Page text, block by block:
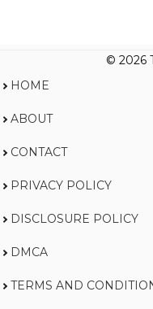
© 2026
HOME
ABOUT
CONTACT
PRIVACY POLICY
DISCLOSURE POLICY
DMCA
TERMS AND